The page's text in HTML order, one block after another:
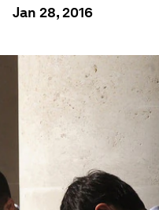
Jan 28, 2016